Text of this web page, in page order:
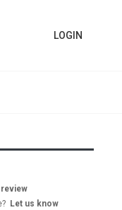
LOGIN
Let us know